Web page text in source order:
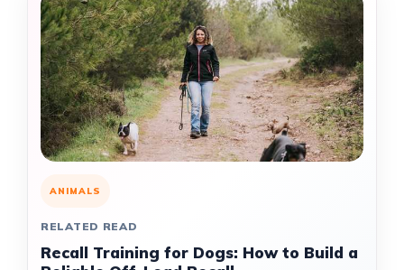
ANIMALS
RELATED READ
Recall Training for Dogs: How to Build a